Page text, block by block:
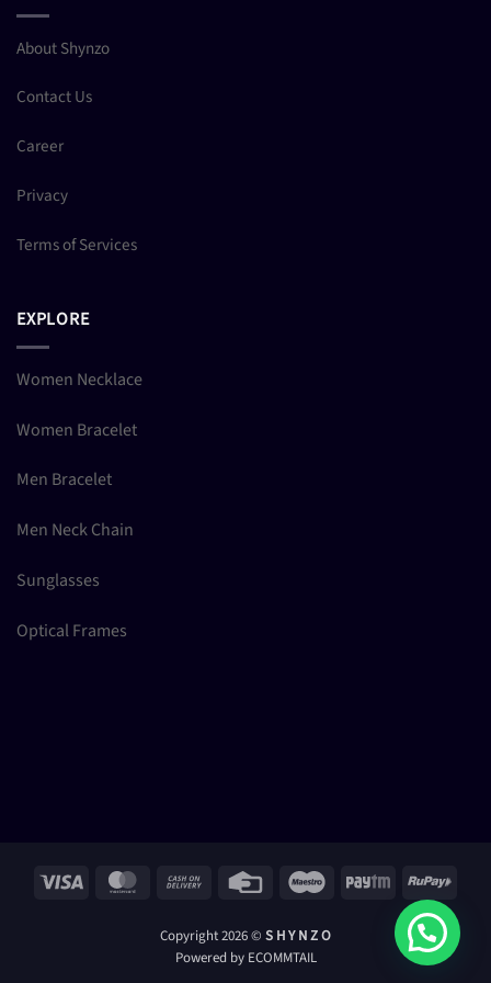
About Shynzo
Contact Us
Career
Privacy
Terms of Services
EXPLORE
Women Necklace
Women Bracelet
Men Bracelet
Men Neck Chain
Sunglasses
Optical Frames
Visa MasterCard Cash
Delivery
Credit
Maestro Paytm RuPay
Copyright 2026 © S H Y N Z O
Powered by ECOMMTAIL